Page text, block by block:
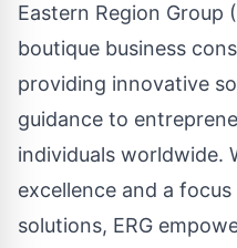
Eastern Region Group
boutique business
providing innovative
guidance to
individuals worldwide.
excellence and a
solutions, ERG